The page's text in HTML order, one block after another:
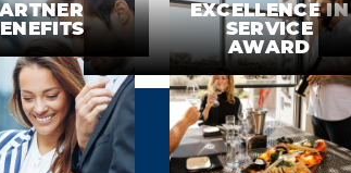
EXCELLENCE IN
SERVICE
AWARD